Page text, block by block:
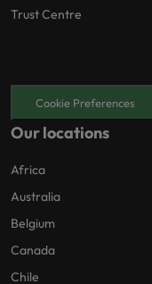
Trust Centre
Cookie Preferences
Our locations
Africa
Australia
Belgium
Canada
Chile